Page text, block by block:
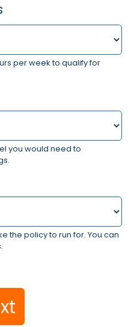
per week to qualify for
you would need to
the policy to run for. You can